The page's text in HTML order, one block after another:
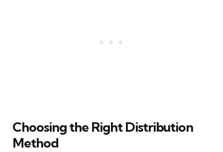
Choosing the Right Distribution
Method